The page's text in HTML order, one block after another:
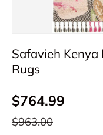
Safavieh Kenya
Rugs
Sale price
$764.99
Regular price
$963.00